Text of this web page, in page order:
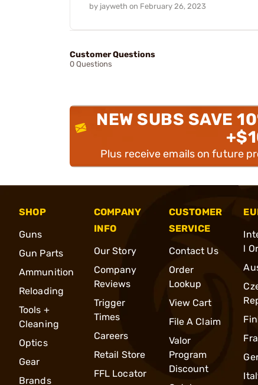
by jayweth on February 26, 2023
Customer Questions
0 Questions
NEW SUBS SAVE
Plus receive emails on future
SHOP
Guns
Gun Parts
Ammunition
Reloading
Tools +
Cleaning
Optics
Gear
Brands
COMPANY
INFO
Our Story
Company
Reviews
Trigger
Times
Careers
Retail Store
FFL Locator
CUSTOMER
SERVICE
Contact Us
Order
Lookup
View Cart
File A Claim
Valor
Program
Discount
l